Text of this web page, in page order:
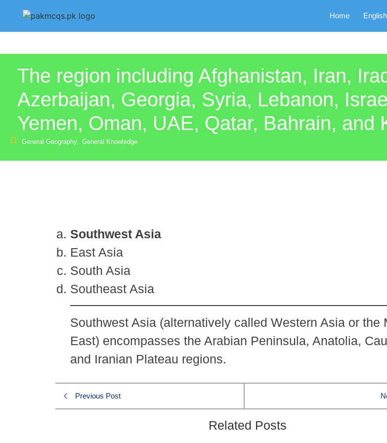
Home English
The region including Afghanistan, Iran,
Azerbaijan, Georgia, Syria, Lebanon,
Yemen, Oman, UAE, Qatar, Bahrain, and
General Geography, General Knowledge
Southwest Asia
East Asia
South Asia
Southeast Asia
Southwest Asia (alternatively called Western Asia or the
East) encompasses the Arabian Peninsula, Anatolia,
and Iranian Plateau regions.
Previous Post
Related Posts